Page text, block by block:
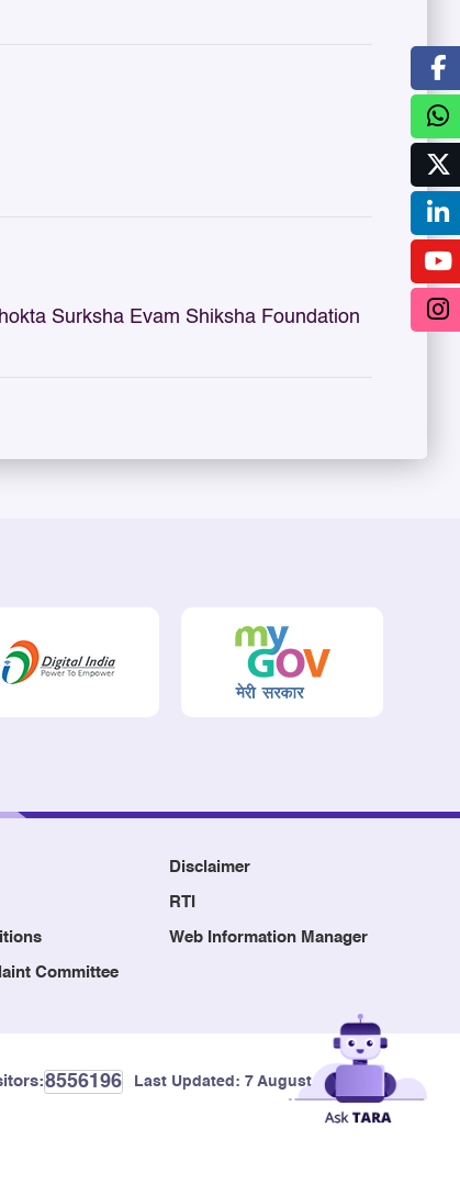
Surksha Evam Shiksha Foundation
Disclaimer
RTI
Web Information Manager
Committee
8556196 Last Updated: 7 August, 2026